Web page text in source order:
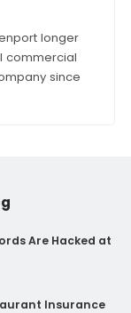
longer
commercial
since
Are Hacked at
Insurance